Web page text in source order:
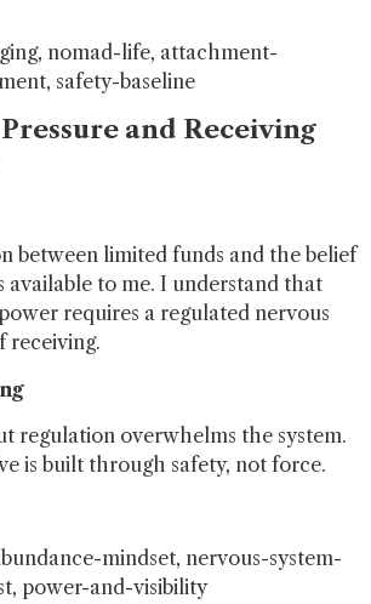
nomad-life, attachment-
safety-baseline
and Receiving
between limited funds and the belief
available to me. I understand that
requires a regulated nervous
receiving.
regulation overwhelms the system.
is built through safety, not force.
mindset, nervous-system-
power-and-visibility